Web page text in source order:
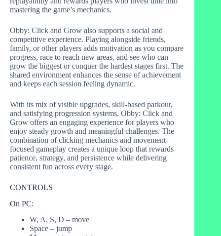
mastering the game’s mechanics.
Obby: Click and Grow also supports a social and
competitive experience. Playing alongside friends,
family, or other players adds motivation as you compare
progress, race to reach new areas, and see who can
grow the biggest or conquer the hardest stages first. The
shared environment enhances the sense of achievement
and keeps each session feeling dynamic.
With its mix of visible upgrades, skill-based parkour,
and satisfying progression systems, Obby: Click and
Grow offers an engaging experience for players who
enjoy steady growth and meaningful challenges. The
combination of clicking mechanics and movement-
focused gameplay creates a unique loop that rewards
patience, strategy, and persistence while delivering
consistent fun across every stage.
CONTROLS
On PC:
W, A, S, D – move
Space – jump